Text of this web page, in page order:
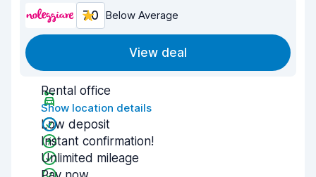
7.0 Below Average
View deal
Rental office
Show location details
Low deposit
Instant confirmation!
Unlimited mileage